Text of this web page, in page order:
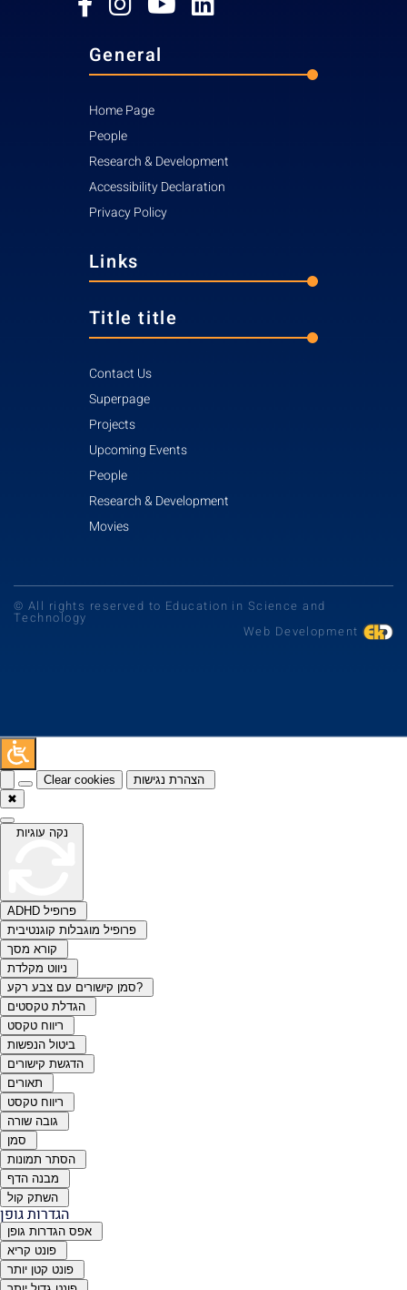
General
Home Page
People
Research & Development
Accessibility Declaration
Privacy Policy
Links
Title title
Contact Us
Superpage
Projects
Upcoming Events
People
Research & Development
Movies
© All rights reserved to Education in Science and
Technology
Web Development
Clear cookies
הצהרת נגישות
✖
נקה עוגיות
ADHD פרופיל
פרופיל מוגבלות קוגנטיבית
קורא מסך
ניווט מקלדת
סמן קישורים עם צבע רקע?
הגדלת טקסטים
ריווח טקסט
ביטול הנפשות
הדגשת קישורים
תאורים
ריווח טקסט
גובה שורה
סמן
הסתר תמונות
מבנה הדף
השתק קול
הגדרות גופן
אפס הגדרות גופן
פונט קריא
פונט קטן יותר